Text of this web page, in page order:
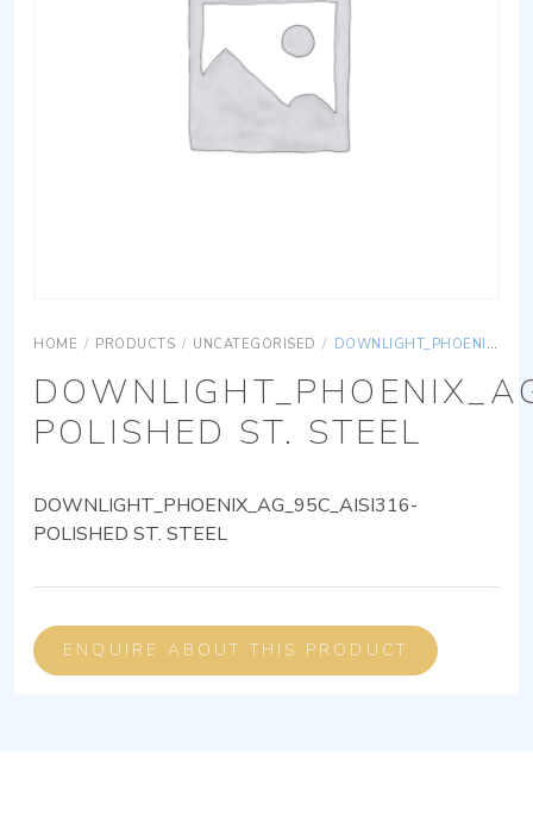
HOME / PRODUCTS / UNCATEGORISED / DOWNLIGHT_PHOENIX_AG_95C_AISI316-POLISHED ST. STEEL
POLISHED ST. STEEL
DOWNLIGHT_PHOENIX_AG_95C_AISI316-
POLISHED ST. STEEL
ENQUIRE ABOUT THIS PRODUCT